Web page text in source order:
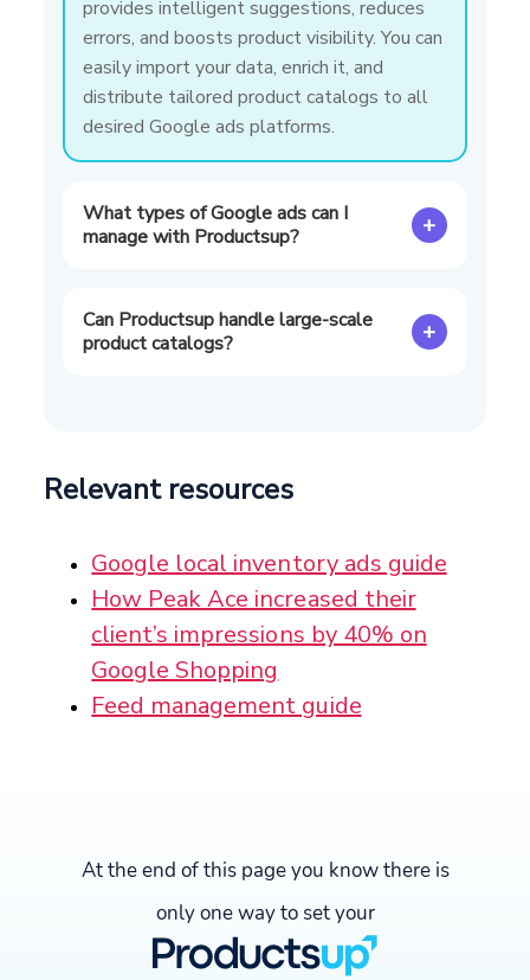
provides intelligent suggestions, reduces
errors, and boosts product visibility. You can
easily import your data, enrich it, and
distribute tailored product catalogs to all
desired Google ads platforms.
What types of Google ads can I
manage with Productsup?
+
Can Productsup handle large-scale
product catalogs?
+
Relevant resources
Google local inventory ads guide
How Peak Ace increased their
client’s impressions by 40% on
Google Shopping
Feed management guide
At the end of this page you know there is
only one way to set your